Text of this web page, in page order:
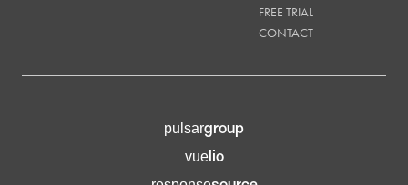
FREE TRIAL
CONTACT
pulsargroup
vuelio